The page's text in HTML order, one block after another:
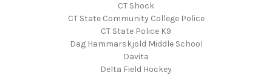
CT Shock
CT State Community College Police
CT State Police K9
Dag Hammarskjold Middle School
Davita
Delta Field Hockey